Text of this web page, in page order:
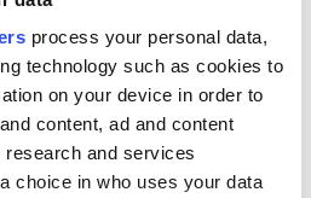
process your personal data,
technology such as cookies to
on your device in order to
content, ad and content
and services
choice in who uses your data
where you
it on iTunes.